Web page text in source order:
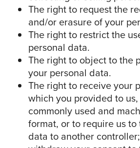
The right to request the
and/or erasure of your
The right to restrict the
personal data.
The right to object to the
your personal data.
The right to receive your
which you provided to
commonly used and
format, or to require us
data to another